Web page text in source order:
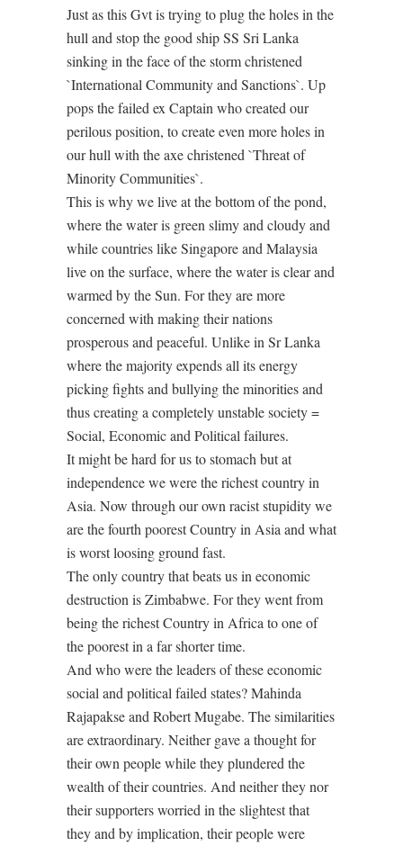
Just as this Gvt is trying to plug the holes in the
hull and stop the good ship SS Sri Lanka
sinking in the face of the storm christened
`International Community and Sanctions`. Up
pops the failed ex Captain who created our
perilous position, to create even more holes in
our hull with the axe christened `Threat of
Minority Communities`.
This is why we live at the bottom of the pond,
where the water is green slimy and cloudy and
while countries like Singapore and Malaysia
live on the surface, where the water is clear and
warmed by the Sun. For they are more
concerned with making their nations
prosperous and peaceful. Unlike in Sr Lanka
where the majority expends all its energy
picking fights and bullying the minorities and
thus creating a completely unstable society =
Social, Economic and Political failures.
It might be hard for us to stomach but at
independence we were the richest country in
Asia. Now through our own racist stupidity we
are the fourth poorest Country in Asia and what
is worst loosing ground fast.
The only country that beats us in economic
destruction is Zimbabwe. For they went from
being the richest Country in Africa to one of
the poorest in a far shorter time.
And who were the leaders of these economic
social and political failed states? Mahinda
Rajapakse and Robert Mugabe. The similarities
are extraordinary. Neither gave a thought for
their own people while they plundered the
wealth of their countries. And neither they nor
their supporters worried in the slightest that
they and by implication, their people were